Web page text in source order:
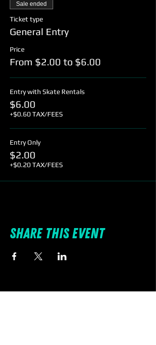
Sale ended
Ticket type
General Entry
Price
From $2.00 to $6.00
Entry with Skate Rentals
$6.00
+$0.60 TAX/FEES
Entry Only
$2.00
+$0.20 TAX/FEES
Share this event